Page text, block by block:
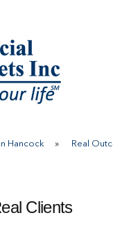
Hancock » Real
Clients